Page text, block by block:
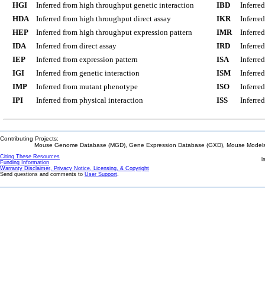
HGI
Inferred from high throughput genetic interaction
HDA
Inferred from high throughput direct assay
HEP
Inferred from high throughput expression pattern
IDA
Inferred from direct assay
IEP
Inferred from expression pattern
IGI
Inferred from genetic interaction
IMP
Inferred from mutant phenotype
IPI
Inferred from physical interaction
IBD
IKR
IMR
IRD
ISA
ISM
ISO
ISS
Contributing Projects:
Mouse Genome Database (MGD), Gene Expression Database (GXD), Mouse
Citing These Resources
Funding Information
Warranty Disclaimer, Privacy Notice, Licensing, & Copyright
Send questions and comments to User Support.